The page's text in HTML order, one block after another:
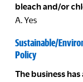
bleach and/or
A. Yes
Sustainable/
Policy
The business